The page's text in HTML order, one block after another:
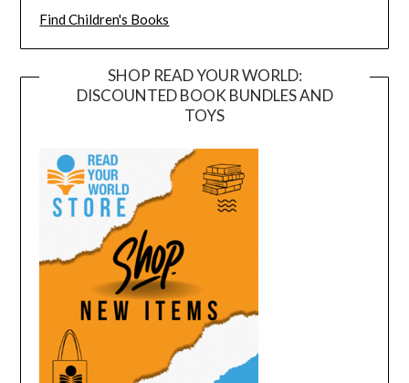
Find Children's Books
SHOP READ YOUR WORLD:
DISCOUNTED BOOK BUNDLES AND
TOYS